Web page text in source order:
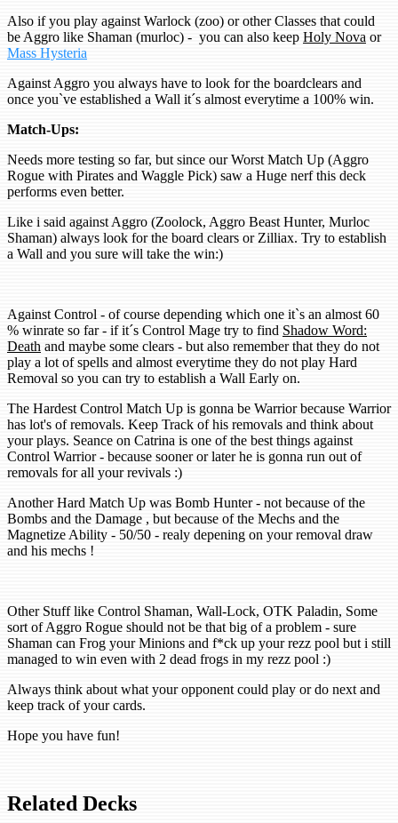
Also if you play against Warlock (zoo) or other Classes that could
be Aggro like Shaman (murloc) - you can also keep Holy Nova or
Mass Hysteria
Against Aggro you always have to look for the boardclears and
once you`ve established a Wall it´s almost everytime a 100% win.
Match-Ups:
Needs more testing so far, but since our Worst Match Up (Aggro
Rogue with Pirates and Waggle Pick) saw a Huge nerf this deck
performs even better.
Like i said against Aggro (Zoolock, Aggro Beast Hunter, Murloc
Shaman) always look for the board clears or Zilliax. Try to establish
a Wall and you sure will take the win:)
Against Control - of course depending which one it`s an almost 60
% winrate so far - if it´s Control Mage try to find Shadow Word:
Death and maybe some clears - but also remember that they do not
play a lot of spells and almost everytime they do not play Hard
Removal so you can try to establish a Wall Early on.
The Hardest Control Match Up is gonna be Warrior because Warrior
has lot's of removals. Keep Track of his removals and think about
your plays. Seance on Catrina is one of the best things against
Control Warrior - because sooner or later he is gonna run out of
removals for all your revivals :)
Another Hard Match Up was Bomb Hunter - not because of the
Bombs and the Damage , but because of the Mechs and the
Magnetize Ability - 50/50 - realy depening on your removal draw
and his mechs !
Other Stuff like Control Shaman, Wall-Lock, OTK Paladin, Some
sort of Aggro Rogue should not be that big of a problem - sure
Shaman can Frog your Minions and f*ck up your rezz pool but i still
managed to win even with 2 dead frogs in my rezz pool :)
Always think about what your opponent could play or do next and
keep track of your cards.
Hope you have fun!
Related Decks